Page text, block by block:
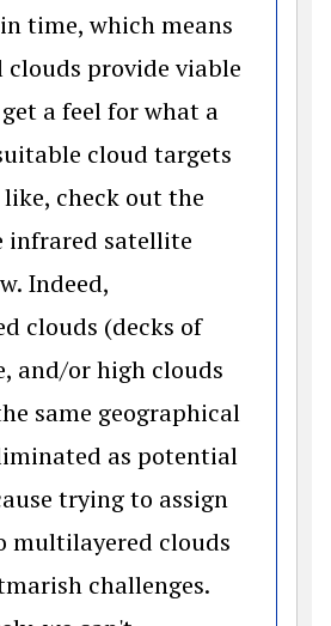
time, which means
provide viable
a feel for what a
cloud targets
check out the
infrared satellite
Indeed,
clouds (decks of
and/or high clouds
same geographical
as potential
trying to assign
multilayered clouds
challenges.